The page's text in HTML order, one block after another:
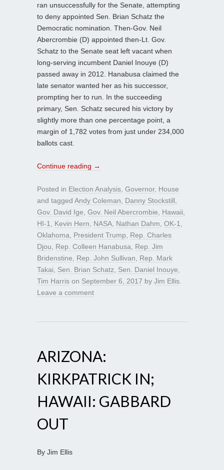
ran unsuccessfully for the Senate, attempting
to deny appointed Sen. Brian Schatz the
Democratic nomination. Then-Gov. Neil
Abercrombie (D) appointed then-Lt. Gov.
Schatz to the Senate seat left vacant when
long-serving incumbent Daniel Inouye (D)
passed away in 2012. Hanabusa claimed the
late senator wanted her as his successor,
prompting her to run. In the succeeding
primary, Sen. Schatz secured his victory by
slightly more than one percentage point, a
margin of 1,782 votes from just under 234,000
ballots cast.
Continue reading →
Posted in Election Analysis Governor, House
and tagged Andy Coleman Danny Stockstill
Gov. David Ige Gov. Neil Abercrombie Hawaii
HI-1
Kevin Hern NASA Nathan Dahm OK-1
Oklahoma
President Trump
Rep. Charles
Djou
Rep. Colleen Hanabusa
Rep. Jim
Bridenstine
Rep. John Sullivan
Rep. Mark
Takai
Sen. Brian Schatz Sen. Daniel Inouye
Tim Harris on September 6, 2017 by Jim Ellis
Leave a comment
ARIZONA:
KIRKPATRICK IN;
HAWAII: GABBARD
OUT
By Jim Ellis